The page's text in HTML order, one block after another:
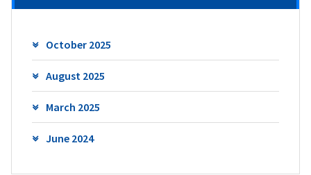
October 2025
August 2025
March 2025
June 2024